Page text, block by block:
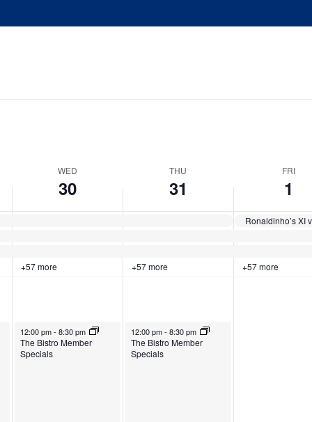
WED
30
THU
31
FRI
1
+57 more +57 more +57 more
October 30, 2024
12:00 pm-8:30 pm
The Bistro Member
Specials
October 31, 2024
12:00 pm-8:30 pm
The Bistro Member
Specials